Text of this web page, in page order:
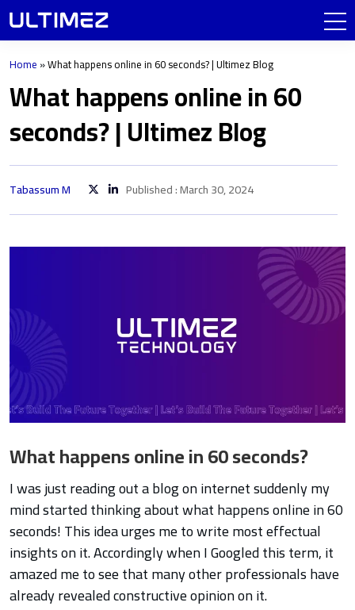
Home »What happens online in 60 seconds? | Ultimez Blog
What happens online in 60
seconds? | Ultimez Blog
Tabassum M Published : March 30, 2024
What happens online in 60 seconds?
I was just reading out a blog on internet suddenly my
mind started thinking about what happens online in 60
seconds! This idea urges me to write most effectual
insights on it. Accordingly when I Googled this term, it
amazed me to see that many other professionals have
already revealed constructive opinion on it.